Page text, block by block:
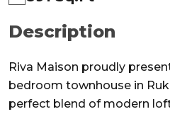
Description
Riva Maison proudly
bedroom townhouse in
perfect blend of modern